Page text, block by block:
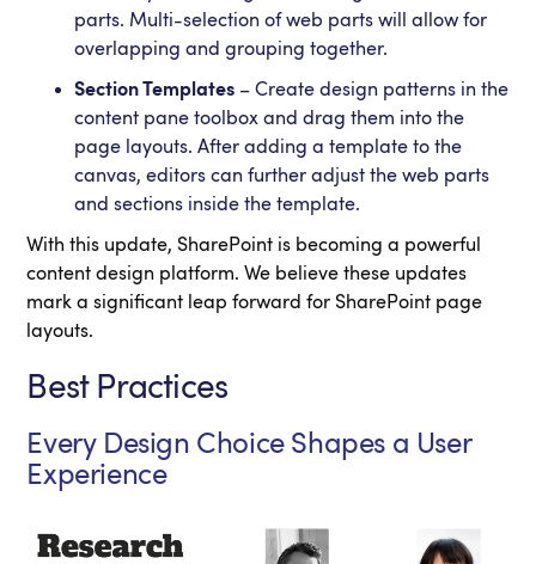
parts. Multi-selection of web parts will allow for
overlapping and grouping together.
Section Templates – Create design patterns in the
content pane toolbox and drag them into the
page layouts. After adding a template to the
canvas, editors can further adjust the web parts
and sections inside the template.
With this update, SharePoint is becoming a powerful
content design platform. We believe these updates
mark a significant leap forward for SharePoint page
layouts.
Best Practices
Every Design Choice Shapes a User
Experience